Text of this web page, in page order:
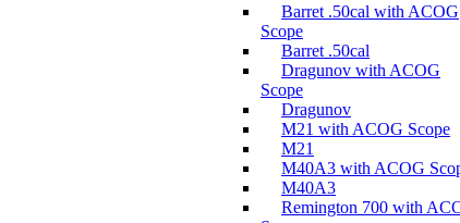
Barret .50cal with ACOG
Scope
Barret .50cal
Dragunov with ACOG
Scope
Dragunov
M21 with ACOG Scope
M21
M40A3 with ACOG
M40A3
Remington 700 with